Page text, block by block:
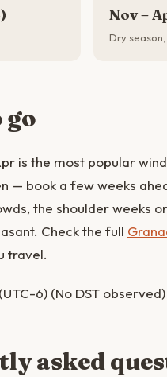
Nov –
Dry
go
is the most popular
— book a few weeks
the shoulder weeks
Check the full
travel.
6) (No DST observed)
asked